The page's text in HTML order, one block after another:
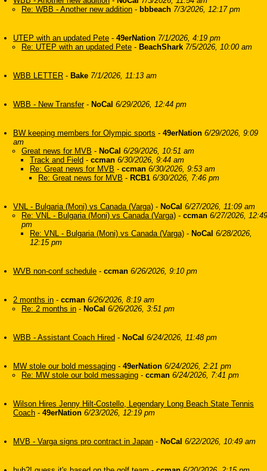
Re: WBB - Another new addition - bbbeach 7/3/2026, 12:17 pm
UTEP with an updated Pete - 49erNation 7/1/2026, 4:19 pm
Re: UTEP with an updated Pete - BeachShark 7/5/2026, 10:00 am
WBB LETTER - Bake 7/1/2026, 11:13 am
WBB - New Transfer- NoCal 6/29/2026, 12:44 pm
BW keeping members for Olympic sports - 49erNation 6/29/2026, 9:09
am
Great news for MVB - NoCal 6/29/2026, 10:51 am
Track and Field - ccman 6/30/2026, 9:44 am
Re: Great news for MVB - ccman 6/30/2026, 9:53 am
Re: Great news for MVB - RCB1 6/30/2026, 7:46 pm
VNL - Bulgaria (Moni) vs Canada (Varga) - NoCal 6/27/2026, 11:09 am
Re: VNL - Bulgaria (Moni) vs Canada (Varga) - ccman 6/27/2026, 12:49
pm
Re: VNL - Bulgaria (Moni) vs Canada (Varga) - NoCal 6/28/2026,
12:15 pm
WVB non-conf schedule - ccman 6/26/2026, 9:10 pm
2 months in - ccman 6/26/2026, 8:19 am
Re: 2 months in - NoCal 6/26/2026, 3:51 pm
WBB - Assistant Coach Hired - NoCal 6/24/2026, 11:48 pm
MW stole our bold messaging - 49erNation 6/24/2026, 2:21 pm
Re: MW stole our bold messaging - ccman 6/24/2026, 7:41 pm
Wilson Hires Jenny Hilt-Costello, Legendary Long Beach State Tennis
Coach - 49erNation 6/23/2026, 12:19 pm
MVB - Varga signs pro contract in Japan - NoCal 6/22/2026, 10:49 am